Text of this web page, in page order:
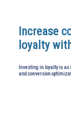
Increase
loyalty
Investing in loyalty is
and conversion